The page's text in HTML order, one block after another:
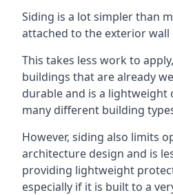
Siding is a lot simpler than
attached to the exterior wall
This takes less work to
buildings that are already
durable and is a
many different building
However, siding also limits
architecture design and is
providing lightweight
especially if it is built to a